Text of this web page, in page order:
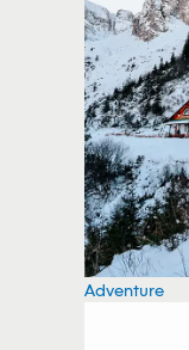
Adventure